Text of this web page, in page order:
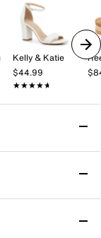
Kelly & Katie
$44.99
★★★★★
★★★★★
The
while the